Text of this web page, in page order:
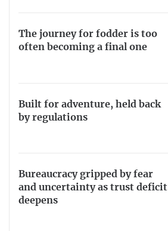
The journey for fodder is too
often becoming a final one
Built for adventure, held back
by regulations
Bureaucracy gripped by fear
and uncertainty as trust deficit
deepens